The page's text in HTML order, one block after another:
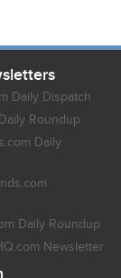
Daily Dispatch
Roundup
Daily
Daily Roundup
Newsletter